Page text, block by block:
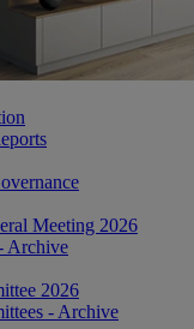
Meeting 2026
Archive
2026
- Archive